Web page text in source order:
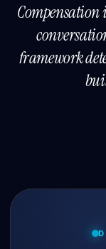
Compensation
framework